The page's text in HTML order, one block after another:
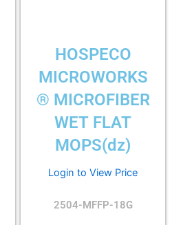
HOSPECO
MICROWORKS
® MICROFIBER
WET FLAT
MOPS(dz)
Login to View Price
2504-MFFP-18G